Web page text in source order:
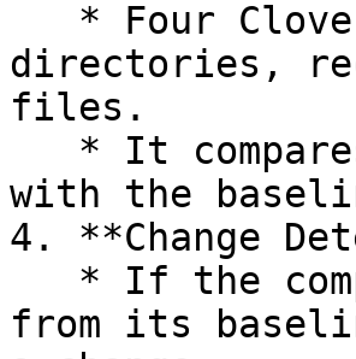
directories,
files.
with the
4. **Change
from its